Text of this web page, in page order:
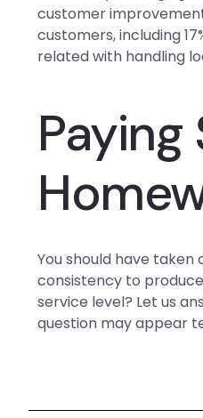
customer
customers, including
related with handling
Paying
You should have
consistency to
service level? Let us
question may appear